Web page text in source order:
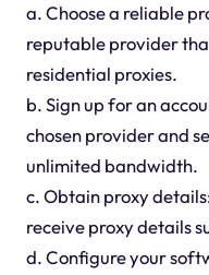
a. Choose a reliable
reputable provider
residential proxies.
b. Sign up for an
chosen provider and
unlimited bandwidth.
c. Obtain proxy
receive proxy details
d. Configure your